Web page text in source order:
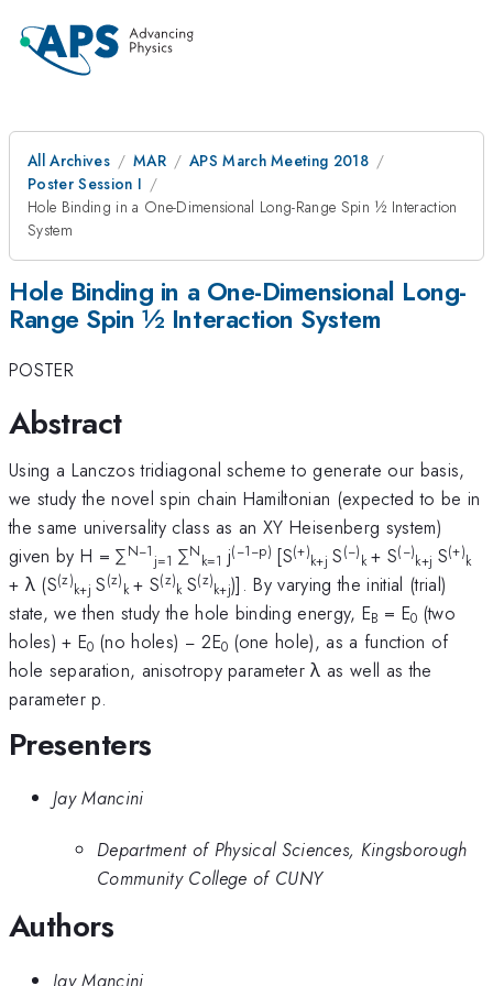
All Archives MAR
APS March Meeting 2018
Poster Session I
Hole Binding in a One-Dimensional Long-Range Spin ½ Interaction
System
Hole Binding in a One-Dimensional Long-
Range Spin ½ Interaction System
POSTER
Abstract
Using a Lanczos tridiagonal scheme to generate our basis,
we study the novel spin chain Hamiltonian (expected to be in
the same universality class as an XY Heisenberg system)
given by H = ∑N−1
j=1 ∑N
k=1j(−1−p) [S(+)
k+jS(−)
k+ S(−)
k+j S(+)
k
+ λ (S(z)
k+jS(z)
k+ S(z)
k S(z)
k+j)]. By varying the initial (trial)
state, we then study the hole binding energy, EB = E0 (two
holes) + E0 (no holes) − 2E0 (one hole), as a function of
hole separation, anisotropy parameter λ as well as the
parameter p.
Presenters
Jay Mancini
Department of Physical Sciences, Kingsborough
Community College of CUNY
Authors
Jay Mancini